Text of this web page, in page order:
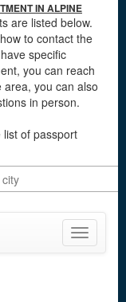
IN ALPINE
are listed below.
to contact the
specific
you can reach
you can also
in person.
of passport
Toggle